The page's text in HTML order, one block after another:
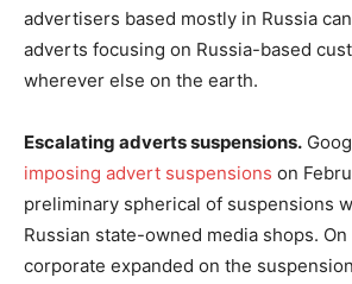
advertisers based mostly in Russia
adverts focusing on Russia-based
wherever else on the earth.
Escalating adverts suspensions.
imposing advert suspensions on
preliminary spherical of suspensions
Russian state-owned media shops.
corporate expanded on the